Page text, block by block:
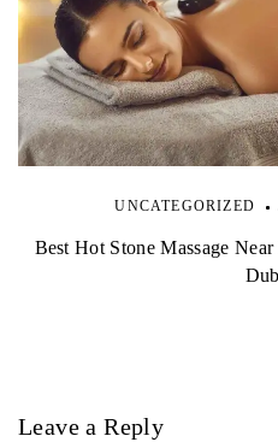
UNCATEGORIZED
Best Hot Stone Massage
Leave a Reply